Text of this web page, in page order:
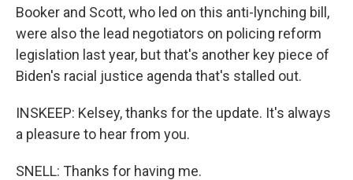
Booker and Scott, who led on this anti-lynching bill,
were also the lead negotiators on policing reform
legislation last year, but that's another key piece of
Biden's racial justice agenda that's stalled out.
INSKEEP: Kelsey, thanks for the update. It's always
a pleasure to hear from you.
SNELL: Thanks for having me.